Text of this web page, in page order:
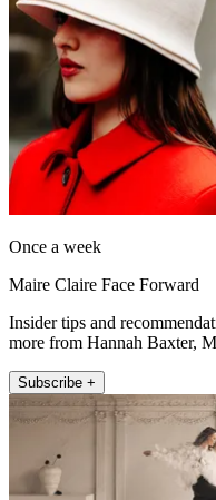
Once a week
Maire Claire Face Forward
Insider tips and
more from Hannah Baxter,
Subscribe +